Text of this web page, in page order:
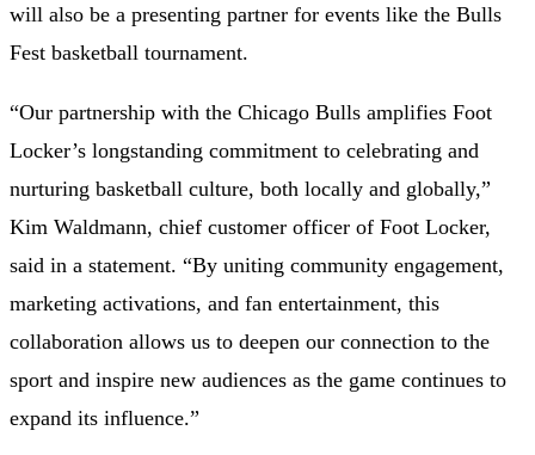
will also be a presenting partner for events like the Bulls
Fest basketball tournament.
“Our partnership with the Chicago Bulls amplifies Foot
Locker’s longstanding commitment to celebrating and
nurturing basketball culture, both locally and globally,”
Kim Waldmann, chief customer officer of Foot Locker,
said in a statement. “By uniting community engagement,
marketing activations, and fan entertainment, this
collaboration allows us to deepen our connection to the
sport and inspire new audiences as the game continues to
expand its influence.”